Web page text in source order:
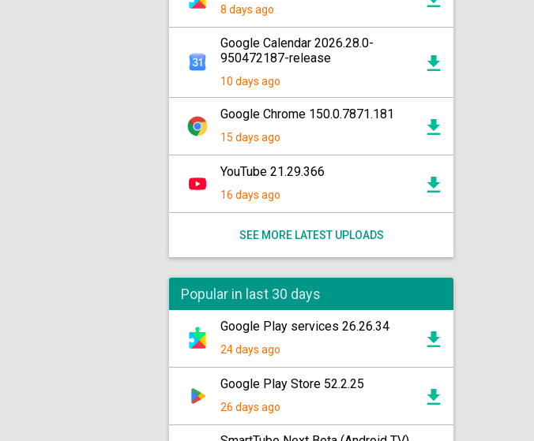
8 days ago
Google Calendar 2026.28.0-
950472187-release
10 days ago
Google Chrome 150.0.7871.181
15 days ago
YouTube 21.29.366
16 days ago
SEE MORE LATEST UPLOADS
Popular in last 30 days
Google Play services 26.26.34
24 days ago
Google Play Store 52.2.25
26 days ago